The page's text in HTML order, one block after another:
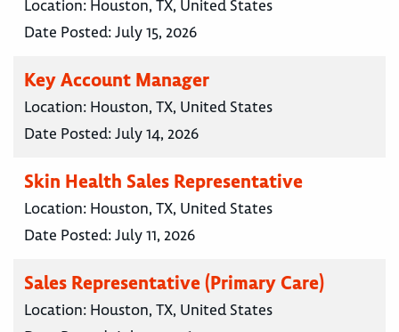
Location: Houston, TX, United States
Date Posted:July 15, 2026
Key Account Manager
Location: Houston, TX, United States
Date Posted:July 14, 2026
Skin Health Sales Representative
Location: Houston, TX, United States
Date Posted:July 11, 2026
Sales Representative (Primary Care)
Location: Houston, TX, United States